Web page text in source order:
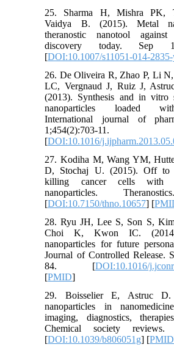
25. Sharma H, Mishra PK,
Vaidya B. (2015). Metal
theranostic nanotool
discovery today. Sep
[DOI:10.1007/s11051-014-
26. De Oliveira R, Zhao P, Li
LC, Vergnaud J, Ruiz J,
(2013). Synthesis and in vitro
nanoparticles loaded
International journal of
1;454(2):703-11.
[DOI:10.1016/
27. Kodiha M, Wang YM,
D, Stochaj U. (2015). Off to
killing cancer cells with
nanoparticles.
[DOI:10.7150/thno.10657] [
28. Ryu JH, Lee S, Son S,
Choi K, Kwon IC.
nanoparticles for future
Journal of Controlled Release.
84. [DOI:10.1016/
[PMID]
29. Boisselier E, Astruc
nanoparticles in
imaging, diagnostics,
Chemical society reviews.
[DOI:10.1039/b806051g] [PMID